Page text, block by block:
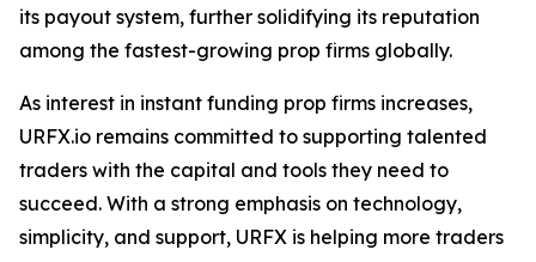
its payout system, further solidifying its reputation
among the fastest-growing prop firms globally.
As interest in instant funding prop firms increases,
URFX.io remains committed to supporting talented
traders with the capital and tools they need to
succeed. With a strong emphasis on technology,
simplicity, and support, URFX is helping more traders